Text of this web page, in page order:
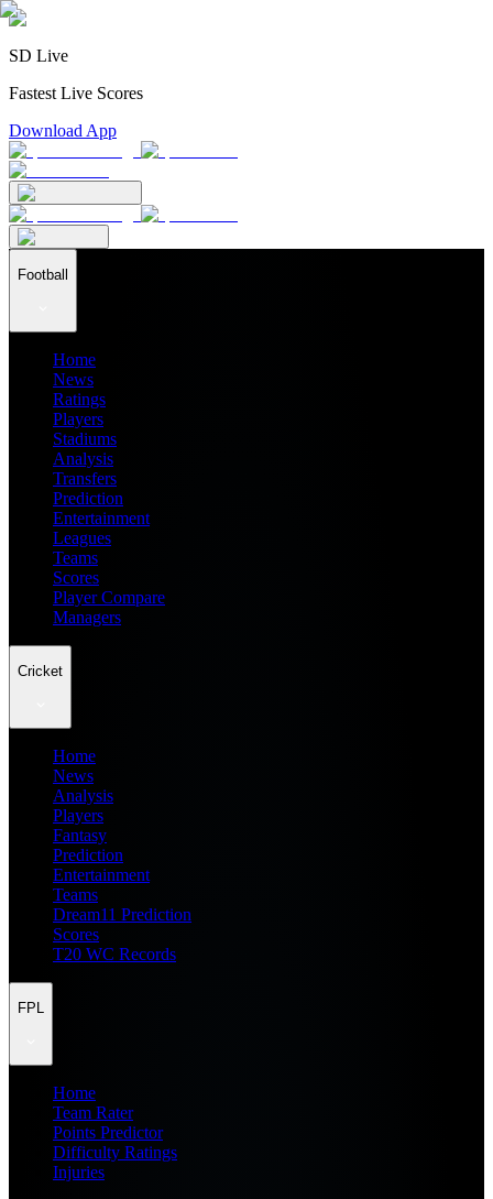
SD Live
Fastest Live Scores
Download App
Football
Home
News
Ratings
Players
Stadiums
Analysis
Transfers
Prediction
Entertainment
Leagues
Teams
Scores
Player Compare
Managers
Cricket
Home
News
Analysis
Players
Fantasy
Prediction
Entertainment
Teams
Dream11 Prediction
Scores
T20 WC Records
FPL
Home
Team Rater
Points Predictor
Difficulty Ratings
Injuries